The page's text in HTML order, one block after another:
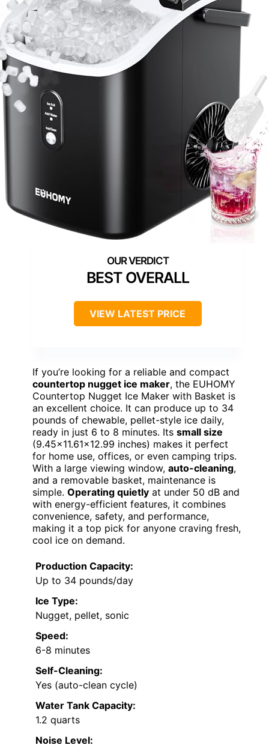
BEST OVERALL
VIEW LATEST PRICE
If you’re looking for a reliable and compact
countertop nugget ice maker, the EUHOMY
Countertop Nugget Ice Maker with Basket is
an excellent choice. It can produce up to 34
pounds of chewable, pellet-style ice daily,
ready in just 6 to 8 minutes. Its small size
(9.45×11.61×12.99 inches) makes it perfect
for home use, offices, or even camping trips.
With a large viewing window, auto-cleaning,
and a removable basket, maintenance is
simple. Operating quietly at under 50 dB and
with energy-efficient features, it combines
convenience, safety, and performance,
making it a top pick for anyone craving fresh,
cool ice on demand.
Production Capacity:
Up to 34 pounds/day
Ice Type:
Nugget, pellet, sonic
Speed:
6-8 minutes
Self-Cleaning:
Yes (auto-clean cycle)
Water Tank Capacity:
1.2 quarts
Noise Level: